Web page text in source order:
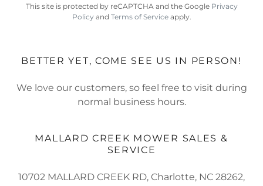
This site is protected by reCAPTCHA and the Google Privacy
Policy and Terms of Serviceapply.
BETTER YET, COME SEE US IN PERSON!
We love our customers, so feel free to visit during
normal business hours.
MALLARD CREEK MOWER SALES &
SERVICE
10702 MALLARD CREEK RD, Charlotte, NC 28262,